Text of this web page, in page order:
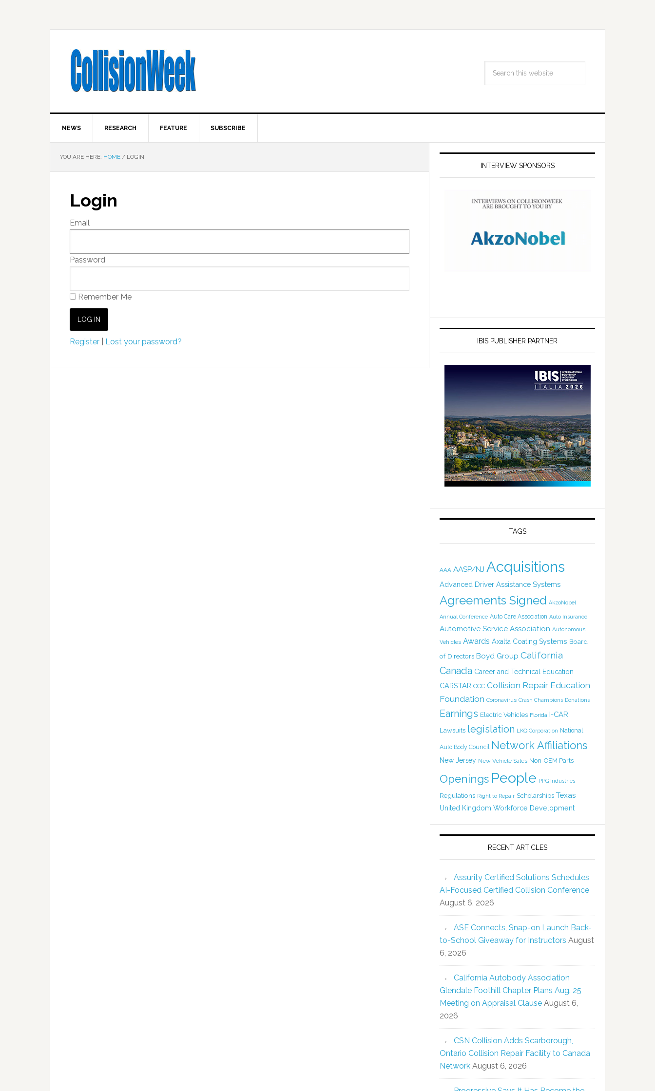
NEWS RESEARCH FEATURE SUBSCRIBE
YOU ARE HERE: HOME / LOGIN
Login
Email
Password
Remember Me
Register Lost your password?
INTERVIEW SPONSORS
IBIS PUBLISHER PARTNER
TAGS
AAA AASP/NJ Acquisitions
Advanced Driver Assistance Systems
Agreements Signed AkzoNobel
Annual Conference Auto Care Association Auto Insurance
Automotive Service Association Autonomous
Vehicles Awards Axalta Coating Systems Board
of Directors Boyd Group California
Canada Career and Technical Education
CARSTAR CCC Collision Repair Education
Foundation Coronavirus Crash Champions Donations
Earnings Electric Vehicles Florida I-CAR
Lawsuits legislation LKQ Corporation National
Auto Body Council Network Affiliations
New Jersey New Vehicle Sales Non-OEM Parts
Openings People PPG Industries
Regulations Right to Repair Scholarships Texas
United Kingdom Workforce Development
RECENT ARTICLES
Assurity Certified Solutions Schedules
AI-Focused Certified Collision Conference
August 6, 2026
ASE Connects, Snap-on Launch Back-
to-School Giveaway for Instructors August
6, 2026
California Autobody Association
Glendale Foothill Chapter Plans Aug. 25
Meeting on Appraisal Clause August 6,
2026
CSN Collision Adds Scarborough,
Ontario Collision Repair Facility to Canada
Network August 6, 2026